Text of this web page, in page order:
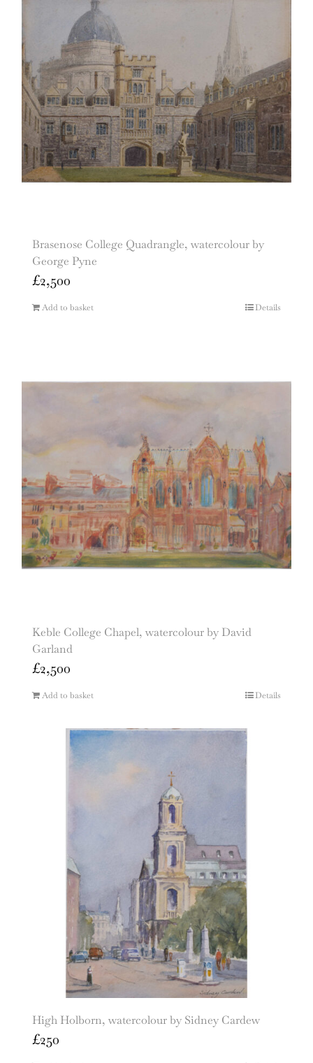
Brasenose College Quadrangle, watercolour by
George Pyne
£2,500
Add to basket Details
Keble College Chapel, watercolour by David
Garland
£2,500
Add to basket Details
High Holborn, watercolour by Sidney Cardew
£250